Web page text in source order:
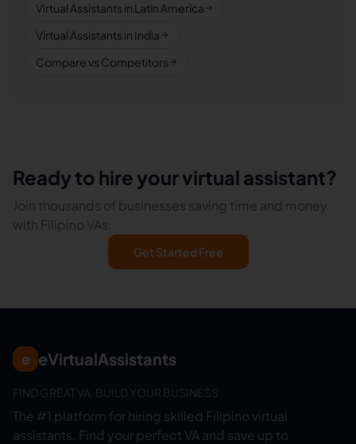
Virtual Assistants in Latin America
Virtual Assistants in India
Compare vs Competitors
Ready to hire your virtual assistant?
Join thousands of businesses saving time and money
with Filipino VAs.
Get Started Free
e eVirtualAssistants
FIND GREAT VA. BUILD YOUR BUSINESS
The #1 platform for hiring skilled Filipino virtual
assistants. Find your perfect VA and save up to